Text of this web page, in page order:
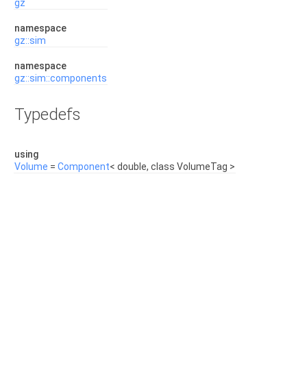
gz
namespace
gz::sim
namespace
gz::sim::components
Typedefs
using
Volume = Component< double, class VolumeTag >